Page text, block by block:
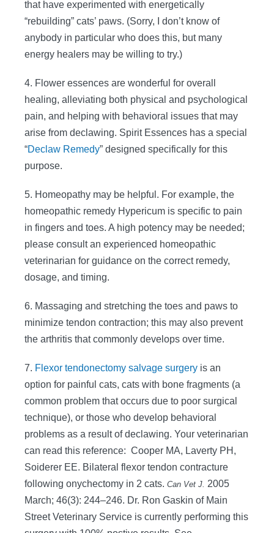
that have experimented with energetically
“rebuilding” cats’ paws. (Sorry, I don’t know of
anybody in particular who does this, but many
energy healers may be willing to try.)
4. Flower essences are wonderful for overall
healing, alleviating both physical and psychological
pain, and helping with behavioral issues that may
arise from declawing. Spirit Essences has a special
“Declaw Remedy” designed specifically for this
purpose.
5. Homeopathy may be helpful. For example, the
homeopathic remedy Hypericum is specific to pain
in fingers and toes. A high potency may be needed;
please consult an experienced homeopathic
veterinarian for guidance on the correct remedy,
dosage, and timing.
6. Massaging and stretching the toes and paws to
minimize tendon contraction; this may also prevent
the arthritis that commonly develops over time.
7. Flexor tendonectomy salvage surgery is an
option for painful cats, cats with bone fragments (a
common problem that occurs due to poor surgical
technique), or those who develop behavioral
problems as a result of declawing. Your veterinarian
can read this reference: Cooper MA, Laverty PH,
Soiderer EE. Bilateral flexor tendon contracture
following onychectomy in 2 cats. Can Vet J. 2005
March; 46(3): 244–246. Dr. Ron Gaskin of Main
Street Veterinary Service is currently performing this